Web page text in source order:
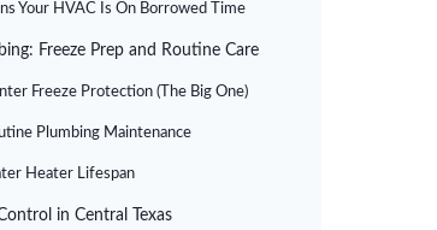
Your HVAC Is On Borrowed Time
Freeze Prep and Routine Care
Freeze Protection (The Big One)
Plumbing Maintenance
Heater Lifespan
in Central Texas